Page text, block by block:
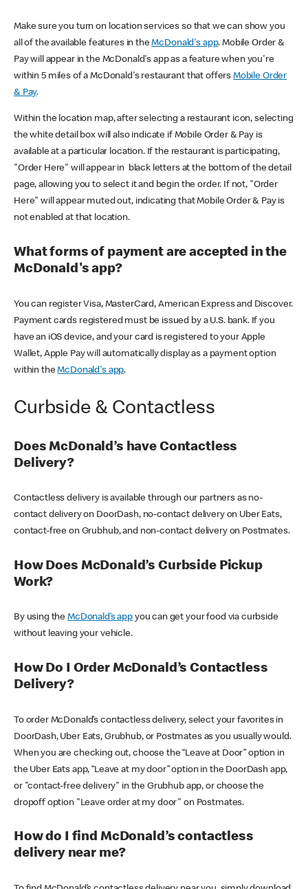
Make sure you turn on location services so that we can show you
all of the available features in theMcDonald's app. Mobile Order &
Pay will appear in the McDonald's app as a feature when you're
within 5 miles of a McDonald's restaurant that offers Mobile Order
& Pay.
Within the location map, after selecting a restaurant icon, selecting
the white detail box will also indicate if Mobile Order & Pay is
available at a particular location. If the restaurant is participating,
"Order Here" will appear in black letters at the bottom of the detail
page, allowing you to select it and begin the order. If not, "Order
Here" will appear muted out, indicating that Mobile Order & Pay is
not enabled at that location.
What forms of payment are accepted in the
McDonald's app?
You can register Visa, MasterCard, American Express and Discover.
Payment cards registered must be issued by a U.S. bank. If you
have an iOS device, and your card is registered to your Apple
Wallet, Apple Pay will automatically display as a payment option
within theMcDonald's app.
Curbside & Contactless
Does McDonald’s have Contactless
Delivery?
Contactless delivery is available through our partners as no-
contact delivery on DoorDash, no-contact delivery on Uber Eats,
contact-free on Grubhub, and non-contact delivery on Postmates.
How Does McDonald’s Curbside Pickup
Work?
By using theMcDonald’s appyou can get your food via curbside
without leaving your vehicle.
How Do I Order McDonald’s Contactless
Delivery?
To order McDonald’s contactless delivery, select your favorites in
DoorDash, Uber Eats, Grubhub, or Postmates as you usually would.
When you are checking out, choose the “Leave at Door” option in
the Uber Eats app, “Leave at my door” option in the DoorDash app,
or "contact-free delivery" in the Grubhub app, or choose the
dropoff option "Leave order at my door" on Postmates.
How do I find McDonald’s contactless
delivery near me?